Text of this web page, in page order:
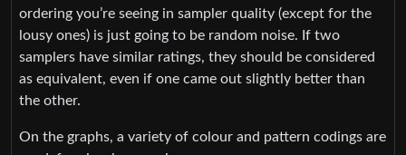
ordering you’re seeing in sampler quality (except for the
lousy ones) is just going to be random noise. If two
samplers have similar ratings, they should be considered
as equivalent, even if one came out slightly better than
the other.
On the graphs, a variety of colour and pattern codings are